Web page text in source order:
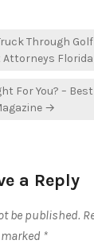
Through Golf
Attorneys Florida
For You? –
→
a Reply
be published.
marked *